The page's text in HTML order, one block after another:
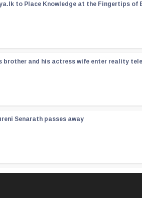
to Place Knowledge at the Fingertips of
brother and his actress wife enter reality
Senarath passes away